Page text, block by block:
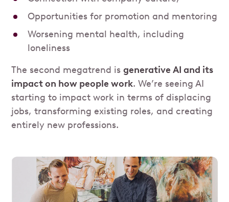
Opportunities for promotion and mentoring
Worsening mental health, including
loneliness
The second megatrend isgenerative AI and its
impact on how people work. We’re seeing AI
starting to impact work in terms of displacing
jobs, transforming existing roles, and creating
entirely new professions.